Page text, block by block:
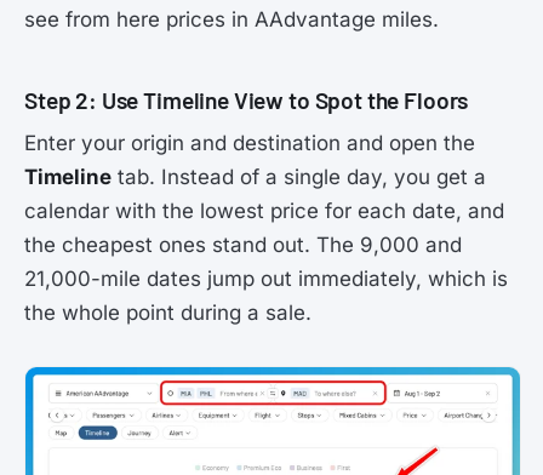
see from here prices in AAdvantage miles.
Step 2: Use Timeline View to Spot the Floors
Enter your origin and destination and open the
Timeline tab. Instead of a single day, you get a
calendar with the lowest price for each date, and
the cheapest ones stand out. The 9,000 and
21,000-mile dates jump out immediately, which is
the whole point during a sale.